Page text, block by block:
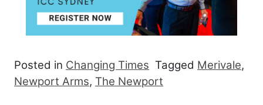
Posted in Changing Times Tagged Merivale,
Newport Arms, The Newport